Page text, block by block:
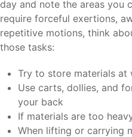
day and note the areas you
require forceful exertions,
repetitive motions, think
those tasks:
Try to store materials at
Use carts, dollies, and
your back
If materials are too
When lifting or carrying